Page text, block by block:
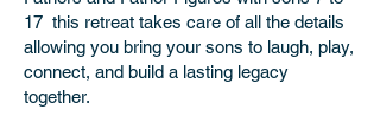
17 this retreat takes care of all the details
allowing you bring your sons to laugh, play,
connect, and build a lasting legacy
together.